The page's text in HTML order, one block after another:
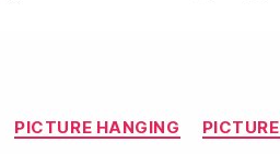
Categories
PICTURE HANGING